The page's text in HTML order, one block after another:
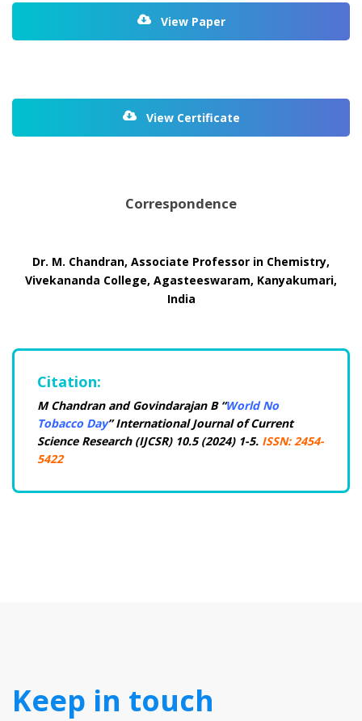
View Paper
View Certificate
Correspondence
Dr. M. Chandran, Associate Professor in Chemistry,
Vivekananda College, Agasteeswaram, Kanyakumari,
India
Citation:
M Chandran and Govindarajan B “World No
Tobacco Day” International Journal of Current
Science Research (IJCSR) 10.5 (2024) 1-5. ISSN: 2454-
5422
Keep in touch